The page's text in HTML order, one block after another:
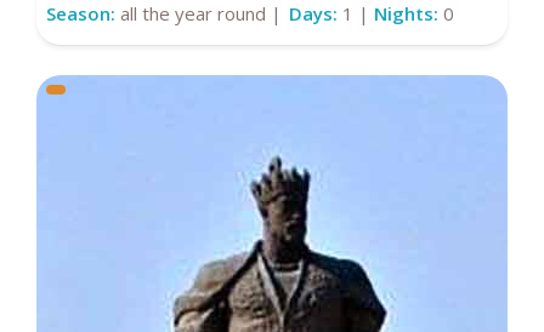
Season: all the year round | Days: 1 | Nights: 0